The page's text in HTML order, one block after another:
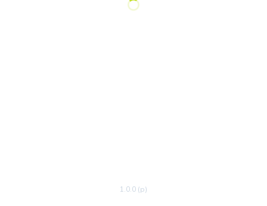
1.0.0 (p)